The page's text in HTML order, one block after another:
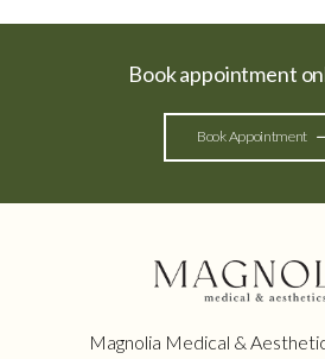
Book appointment
Book Appointment
Magnolia Medical &